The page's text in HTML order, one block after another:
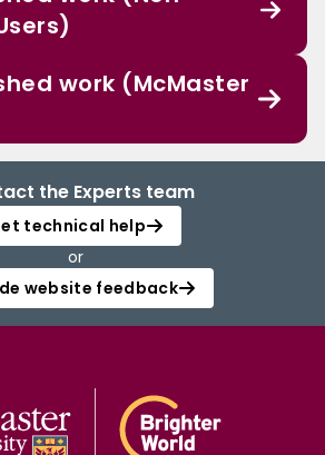
work (McMaster
the Experts team
technical help
or
website feedback